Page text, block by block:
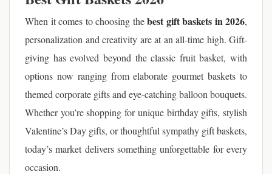
When it comes to choosing thebest gift baskets in 2026,
personalization and creativity are at an all-time high. Gift-
giving has evolved beyond the classic fruit basket, with
options now ranging from elaborate gourmet baskets to
themed corporate gifts and eye-catching balloon bouquets.
Whether you’re shopping for unique birthday gifts, stylish
Valentine’s Day gifts, or thoughtful sympathy gift baskets,
today’s market delivers something unforgettable for every
occasion.